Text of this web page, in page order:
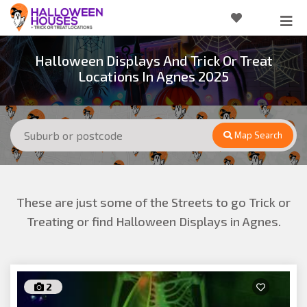
Halloween Displays And Trick Or Treat
Locations In Agnes 2025
Map Search
These are just some of the Streets to go Trick or
Treating or find Halloween Displays in Agnes.
2